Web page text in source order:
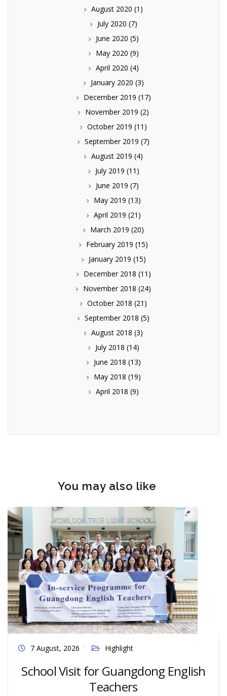
August 2020 (1)
July 2020 (7)
June 2020 (5)
May 2020 (9)
April 2020 (4)
January 2020 (3)
December 2019 (17)
November 2019 (2)
October 2019 (11)
September 2019 (7)
August 2019 (4)
July 2019 (11)
June 2019 (7)
May 2019 (13)
April 2019 (21)
March 2019 (20)
February 2019 (15)
January 2019 (15)
December 2018 (11)
November 2018 (24)
October 2018 (21)
September 2018 (5)
August 2018 (3)
July 2018 (14)
June 2018 (13)
May 2018 (19)
April 2018 (9)
You may also like
7 August, 2026 Highlight
School Visit for Guangdong English
Teachers